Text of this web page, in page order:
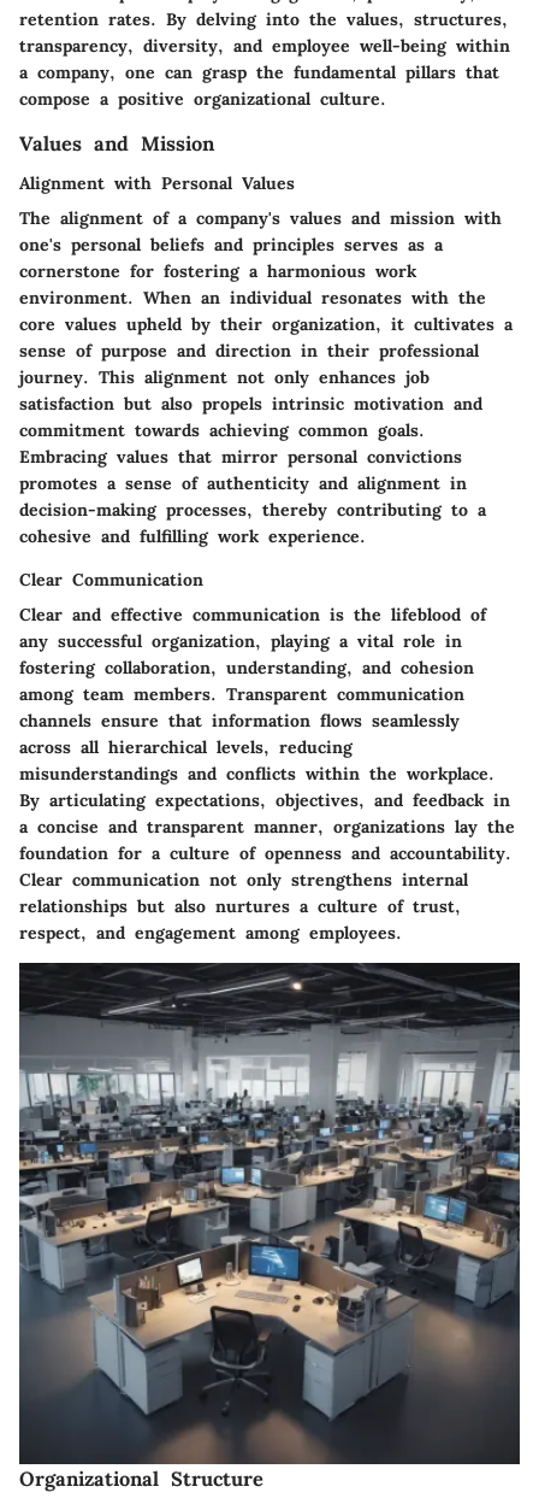
retention rates. By delving into the values, structures,
transparency, diversity, and employee well-being within
a company, one can grasp the fundamental pillars that
compose a positive organizational culture.
Values and Mission
Alignment with Personal Values
The alignment of a company's values and mission with
one's personal beliefs and principles serves as a
cornerstone for fostering a harmonious work
environment. When an individual resonates with the
core values upheld by their organization, it cultivates a
sense of purpose and direction in their professional
journey. This alignment not only enhances job
satisfaction but also propels intrinsic motivation and
commitment towards achieving common goals.
Embracing values that mirror personal convictions
promotes a sense of authenticity and alignment in
decision-making processes, thereby contributing to a
cohesive and fulfilling work experience.
Clear Communication
Clear and effective communication is the lifeblood of
any successful organization, playing a vital role in
fostering collaboration, understanding, and cohesion
among team members. Transparent communication
channels ensure that information flows seamlessly
across all hierarchical levels, reducing
misunderstandings and conflicts within the workplace.
By articulating expectations, objectives, and feedback in
a concise and transparent manner, organizations lay the
foundation for a culture of openness and accountability.
Clear communication not only strengthens internal
relationships but also nurtures a culture of trust,
respect, and engagement among employees.
Organizational Structure